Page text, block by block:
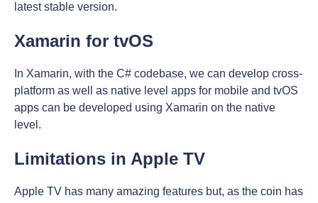
latest stable version.
Xamarin for tvOS
In Xamarin, with the C# codebase, we can develop cross-
platform as well as native level apps for mobile and tvOS
apps can be developed using Xamarin on the native
level.
Limitations in Apple TV
Apple TV has many amazing features but, as the coin has